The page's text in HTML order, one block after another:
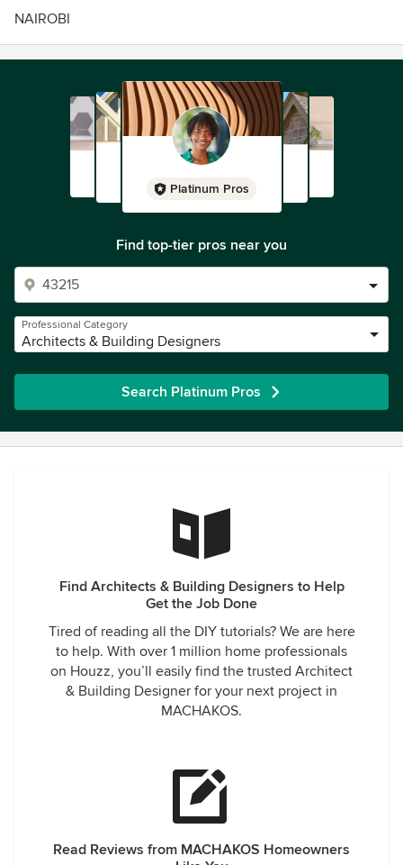
NAIROBI
Platinum Pros
Find top-tier pros near you
Professional Category
Architects & Building Designers
Search Platinum Pros
Find Architects & Building Designers to Help
Get the Job Done
Tired of reading all the DIY tutorials? We are here
to help. With over 1 million home professionals
on Houzz, you’ll easily find the trusted Architect
& Building Designer for your next project in
MACHAKOS.
Read Reviews from MACHAKOS Homeowners